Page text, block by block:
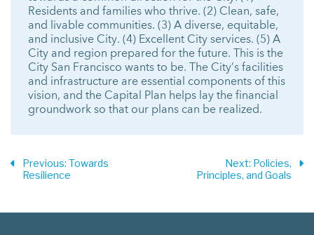
Residents and families who thrive. (2) Clean, safe,
and livable communities. (3) A diverse, equitable,
and inclusive City. (4) Excellent City services. (5) A
City and region prepared for the future. This is the
City San Francisco wants to be. The City’s facilities
and infrastructure are essential components of this
vision, and the Capital Plan helps lay the financial
groundwork so that our plans can be realized.
Previous: Towards
Resilience
Next: Policies,
Principles, and Goals